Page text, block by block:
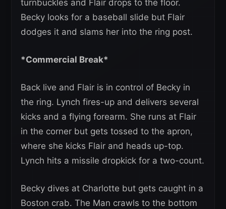
turnbuckles and Flair drops to the floor.
Becky looks for a baseball slide but Flair
dodges it and slams her into the ring post.
*Commercial Break*
Back live and Flair is in control of Becky in
the ring. Lynch fires-up and delivers several
kicks and a flying forearm. She runs at Flair
in the corner but gets tossed to the apron,
where she kicks Flair and heads up-top.
Lynch hits a missile dropkick for a two-count.
Becky dives at Charlotte but gets caught in a
Boston crab. The Man crawls to the bottom